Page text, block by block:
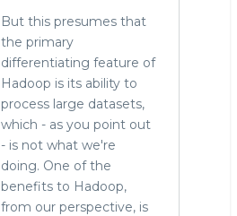
But this presumes that
the primary
differentiating feature of
Hadoop is its ability to
process large datasets,
which - as you point out
- is not what we're
doing. One of the
benefits to Hadoop,
from our perspective, is